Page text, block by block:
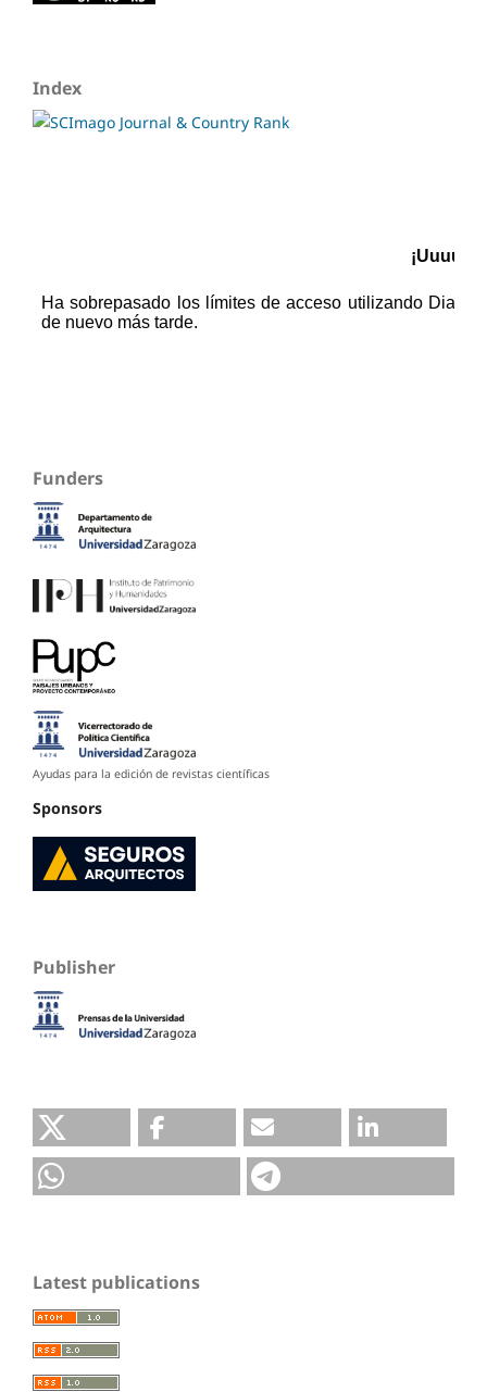
Index
Funders
Ayudas para la edición de revistas científicas
Sponsors
Publisher
Latest publications